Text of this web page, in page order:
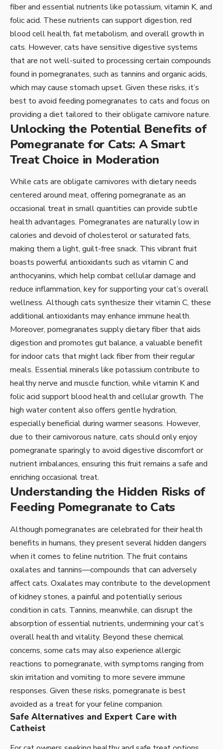
fiber and essential nutrients like potassium, vitamin K, and
folic acid. These nutrients can support digestion, red
blood cell health, fat metabolism, and overall growth in
cats. However, cats have sensitive digestive systems
that are not well-suited to processing certain compounds
found in pomegranates, such as tannins and organic acids,
which may cause stomach upset. Given these risks, it’s
best to avoid feeding pomegranates to cats and focus on
providing a diet tailored to their obligate carnivore nature.
Unlocking the Potential Benefits of
Pomegranate for Cats: A Smart
Treat Choice in Moderation
While cats are obligate carnivores with dietary needs
centered around meat, offering pomegranate as an
occasional treat in small quantities can provide subtle
health advantages. Pomegranates are naturally low in
calories and devoid of cholesterol or saturated fats,
making them a light, guilt-free snack. This vibrant fruit
boasts powerful antioxidants such as vitamin C and
anthocyanins, which help combat cellular damage and
reduce inflammation, key for supporting your cat’s overall
wellness. Although cats synthesize their vitamin C, these
additional antioxidants may enhance immune health.
Moreover, pomegranates supply dietary fiber that aids
digestion and promotes gut balance, a valuable benefit
for indoor cats that might lack fiber from their regular
meals. Essential minerals like potassium contribute to
healthy nerve and muscle function, while vitamin K and
folic acid support blood health and cellular growth. The
high water content also offers gentle hydration,
especially beneficial during warmer seasons. However,
due to their carnivorous nature, cats should only enjoy
pomegranate sparingly to avoid digestive discomfort or
nutrient imbalances, ensuring this fruit remains a safe and
enriching occasional treat.
Understanding the Hidden Risks of
Feeding Pomegranate to Cats
Although pomegranates are celebrated for their health
benefits in humans, they present several hidden dangers
when it comes to feline nutrition. The fruit contains
oxalates and tannins—compounds that can adversely
affect cats. Oxalates may contribute to the development
of kidney stones, a painful and potentially serious
condition in cats. Tannins, meanwhile, can disrupt the
absorption of essential nutrients, undermining your cat’s
overall health and vitality. Beyond these chemical
concerns, some cats may also experience allergic
reactions to pomegranate, with symptoms ranging from
skin irritation and vomiting to more severe immune
responses. Given these risks, pomegranate is best
avoided as a treat for your feline companion.
Safe Alternatives and Expert Care with
Catheist